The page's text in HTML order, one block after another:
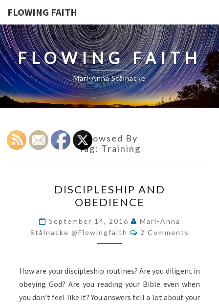
FLOWING FAITH
FLOWING FAITH
Mari-Anna Stålnacke
Browsed By
Tag: Training
AND
OBEDIENCE
DISCIPLESHIP AND
OBEDIENCE
September 14, 2016
Mari-Anna
Stålnacke @flowingfaith
Comments
2 Comments
How are your discipleship routines? Are you diligent in
obeying God? Are you reading your Bible even when
you don’t feel like it? You answers tell a lot about your